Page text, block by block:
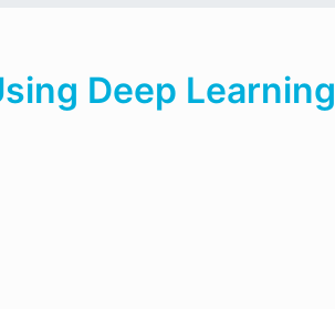
Deep Learning